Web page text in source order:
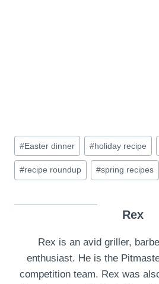
Post
Tags:
#Easter dinner #holiday recipe
#recipe roundup #spring recipes
Rex
Rex is an avid griller,
enthusiast. He is the
competition team. Rex was